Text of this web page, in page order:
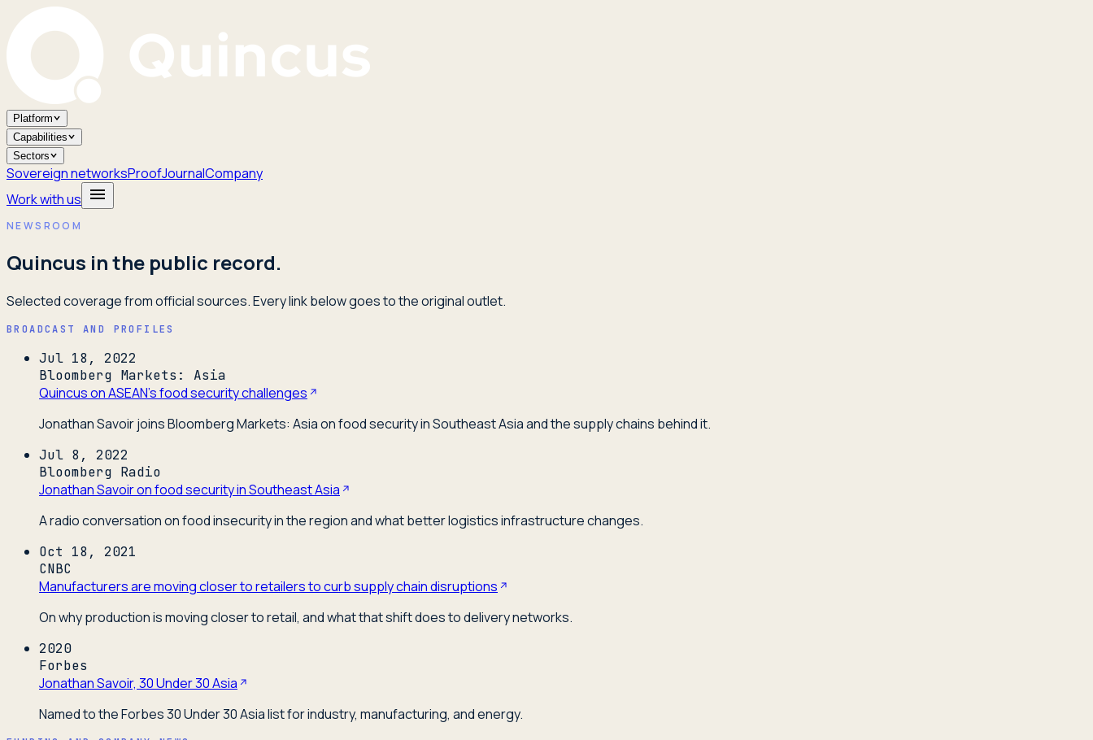
Platform
Capabilities
Sectors
Sovereign networksProofJournalCompany
Work with us
NEWSROOM
Quincus in the public record.
Selected coverage from official sources. Every link below goes to the original outlet.
BROADCAST AND PROFILES
Jul 18, 2022
Bloomberg Markets: Asia
Quincus on ASEAN's food security challenges
Jonathan Savoir joins Bloomberg Markets: Asia on food security in Southeast Asia and the supply chains behind it.
Jul 8, 2022
Bloomberg Radio
Jonathan Savoir on food security in Southeast Asia
A radio conversation on food insecurity in the region and what better logistics infrastructure changes.
Oct 18, 2021
CNBC
Manufacturers are moving closer to retailers to curb supply chain disruptions
On why production is moving closer to retail, and what that shift does to delivery networks.
2020
Forbes
Jonathan Savoir, 30 Under 30 Asia
Named to the Forbes 30 Under 30 Asia list for industry, manufacturing, and energy.